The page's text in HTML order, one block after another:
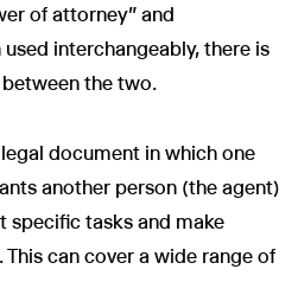
of attorney" and
interchangeably, there is
the two.
document in which one
another person (the agent)
tasks and make
can cover a wide range of